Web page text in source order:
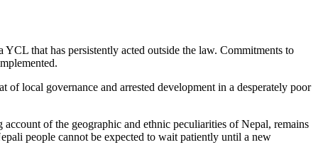
that has persistently acted outside the law. Commitments to
local governance and arrested development in a desperately poor
of the geographic and ethnic peculiarities of Nepal, remains
people cannot be expected to wait patiently until a new